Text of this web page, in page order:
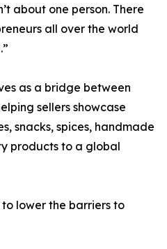
about one person. There
all over the world
as a bridge between
sellers showcase
snacks, spices, handmade
products to a global
lower the barriers to